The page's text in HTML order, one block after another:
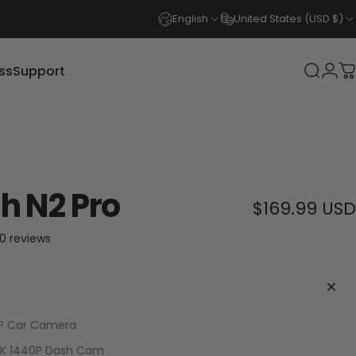
English United States (USD $)
Support Search
Login
N2 Pro $169.99 USD
reviews30 total reviews
Car Camera
1440P Dash Cam